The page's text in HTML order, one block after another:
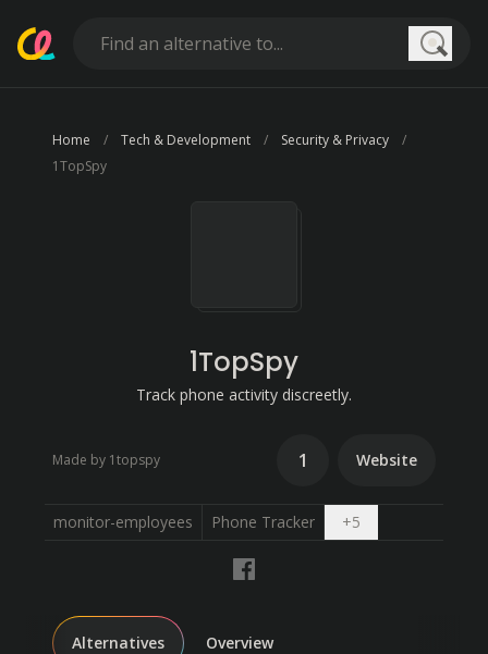
Home Tech & Development
Security & Privacy
1TopSpy
1TopSpy
Track phone activity discreetly.
Made by 1topspy 1 Website
monitor-employees Phone Tracker +5Open dropdown
Alternatives Overview